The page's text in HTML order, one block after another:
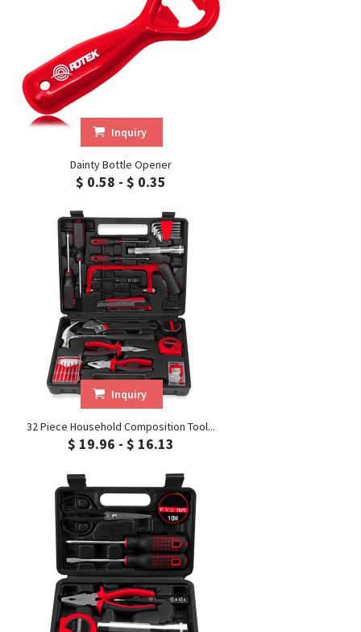
Inquiry
Dainty Bottle Opener
$ 0.58 - $ 0.35
Inquiry
32 Piece Household Composition Tool...
$ 19.96 - $ 16.13